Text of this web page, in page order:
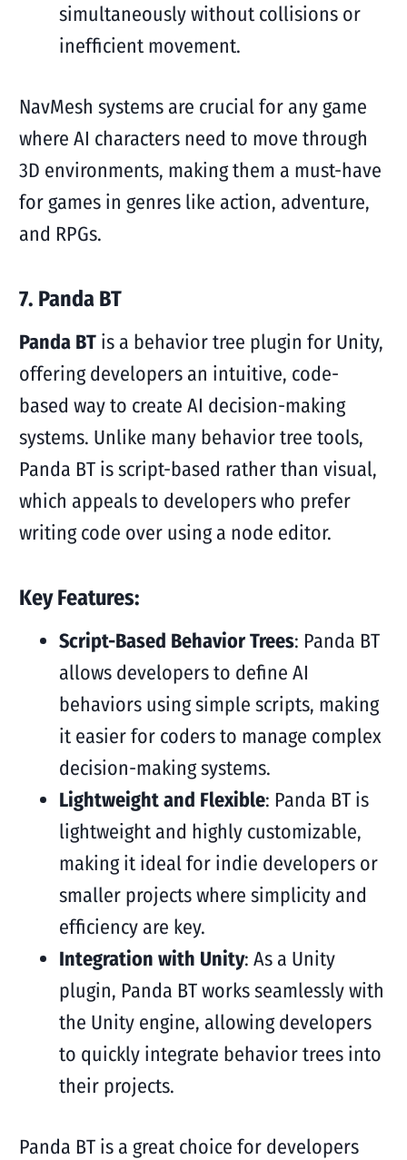
simultaneously without collisions or
inefficient movement.
NavMesh systems are crucial for any game
where AI characters need to move through
3D environments, making them a must-have
for games in genres like action, adventure,
and RPGs.
7. Panda BT
Panda BTis a behavior tree plugin for Unity,
offering developers an intuitive, code-
based way to create AI decision-making
systems. Unlike many behavior tree tools,
Panda BT is script-based rather than visual,
which appeals to developers who prefer
writing code over using a node editor.
Key Features:
Script-Based Behavior Trees: Panda BT
allows developers to define AI
behaviors using simple scripts, making
it easier for coders to manage complex
decision-making systems.
Lightweight and Flexible: Panda BT is
lightweight and highly customizable,
making it ideal for indie developers or
smaller projects where simplicity and
efficiency are key.
Integration with Unity: As a Unity
plugin, Panda BT works seamlessly with
the Unity engine, allowing developers
to quickly integrate behavior trees into
their projects.
Panda BT is a great choice for developers